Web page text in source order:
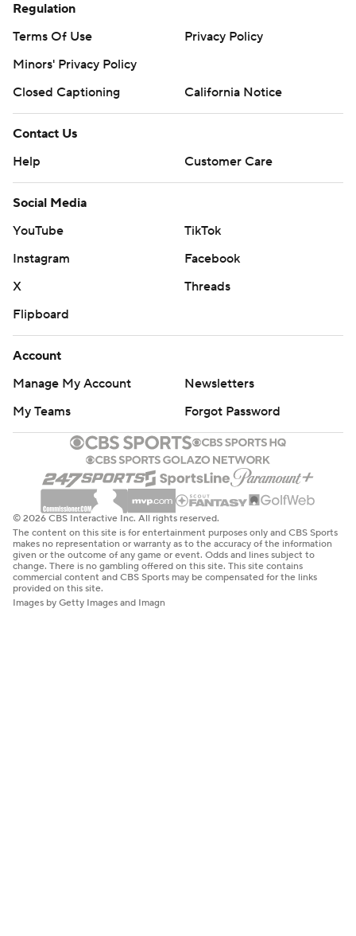
Regulation
Terms Of Use
Privacy Policy
Minors' Privacy Policy
Closed Captioning
California Notice
Contact Us
Help
Customer Care
Social Media
YouTube
TikTok
Instagram
Facebook
X
Threads
Flipboard
Account
Manage My Account
Newsletters
My Teams
Forgot Password
© 2026 CBS Interactive Inc. All rights reserved.
The content on this site is for entertainment purposes only and CBS Sports
makes no representation or warranty as to the accuracy of the information
given or the outcome of any game or event. Odds and lines subject to
change. There is no gambling offered on this site. This site contains
commercial content and CBS Sports may be compensated for the links
provided on this site.
Images by Getty Images and Imagn